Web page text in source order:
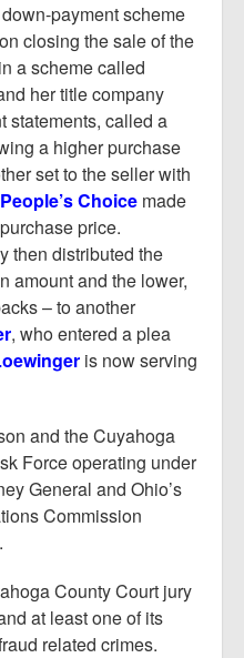
payment scheme
closing the sale of the
a scheme called
her title company
statements, called a
a higher purchase
set to the seller with
People’s Choice made
price.
then distributed the
amount and the lower,
– to another
, who entered a plea
is now serving
and the Cuyahoga
Force operating under
General and Ohio’s
Commission
County Court jury
at least one of its
related crimes.